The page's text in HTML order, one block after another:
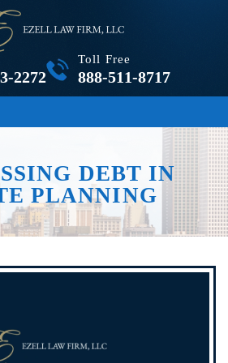
2272
Toll Free
888-511-8717
DEBT IN
PLANNING